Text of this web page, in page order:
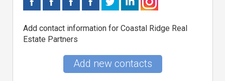
Add contact information for Coastal Ridge Real
Estate Partners
Add new contacts